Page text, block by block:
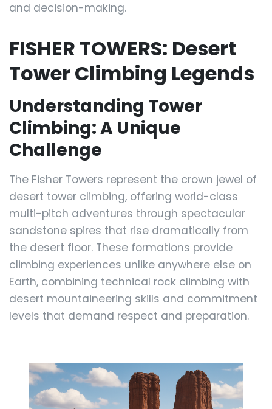
and decision-making.
FISHER TOWERS: Desert
Tower Climbing Legends
Understanding Tower
Climbing: A Unique
Challenge
The Fisher Towers represent the crown jewel of
desert tower climbing, offering world-class
multi-pitch adventures through spectacular
sandstone spires that rise dramatically from
the desert floor. These formations provide
climbing experiences unlike anywhere else on
Earth, combining technical rock climbing with
desert mountaineering skills and commitment
levels that demand respect and preparation.